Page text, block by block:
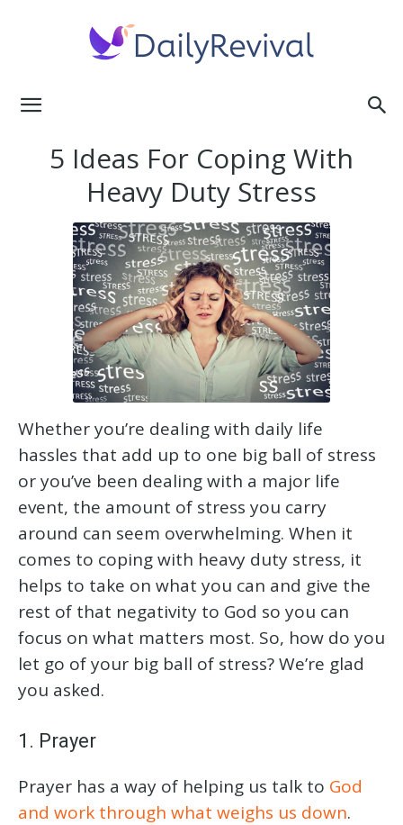
Revival
5 Ideas For Coping With
Heavy Duty Stress
Whether you’re dealing with daily life
hassles that add up to one big ball of stress
or you’ve been dealing with a major life
event, the amount of stress you carry
around can seem overwhelming. When it
comes to coping with heavy duty stress, it
helps to take on what you can and give the
rest of that negativity to God so you can
focus on what matters most. So, how do you
let go of your big ball of stress? We’re glad
you asked.
1. Prayer
Prayer has a way of helping us talk to God
and work through what weighs us down.